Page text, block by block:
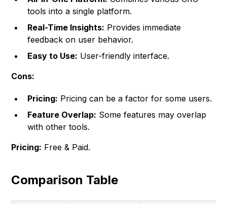
tools into a single platform.
Real-Time Insights: Provides immediate
feedback on user behavior.
Easy to Use: User-friendly interface.
Cons:
Pricing: Pricing can be a factor for some users.
Feature Overlap: Some features may overlap
with other tools.
Pricing: Free & Paid.
Comparison Table